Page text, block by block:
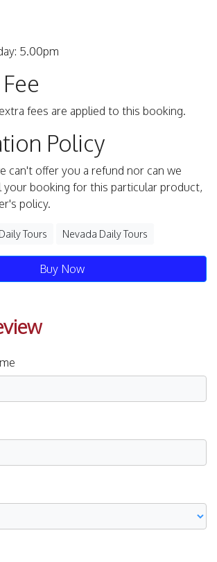
5.00pm
fees are applied to this booking.
Policy
can't offer you a refund nor can we
your booking for this particular product,
policy.
Tours Nevada Daily Tours
Buy Now